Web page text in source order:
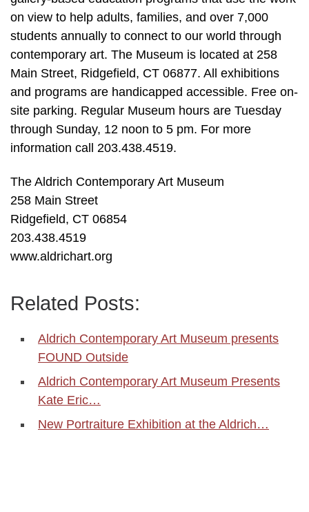
on view to help adults, families, and over 7,000
students annually to connect to our world through
contemporary art. The Museum is located at 258
Main Street, Ridgefield, CT 06877. All exhibitions
and programs are handicapped accessible. Free on-
site parking. Regular Museum hours are Tuesday
through Sunday, 12 noon to 5 pm. For more
information call 203.438.4519.
The Aldrich Contemporary Art Museum
258 Main Street
Ridgefield, CT 06854
203.438.4519
www.aldrichart.org
Related Posts:
Aldrich Contemporary Art Museum presents
FOUND Outside
Aldrich Contemporary Art Museum Presents
Kate Eric…
New Portraiture Exhibition at the Aldrich…